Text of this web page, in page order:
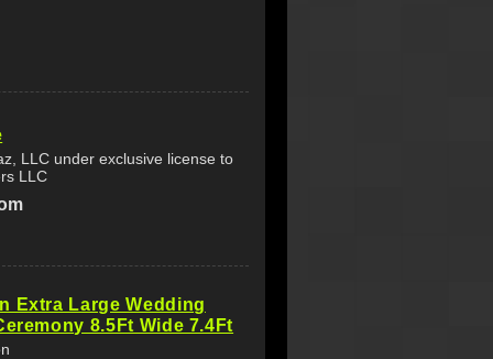
LLC under exclusive license to
LLC
Extra Large Wedding
8.5Ft Wide 7.4Ft